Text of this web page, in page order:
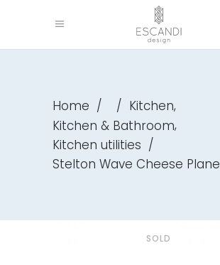
Home / / Kitchen,
Kitchen & Bathroom,
Kitchen utilities /
Stelton Wave Cheese Plane
SOLD